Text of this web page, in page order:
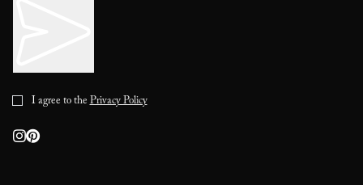
I agree to thePrivacy Policy